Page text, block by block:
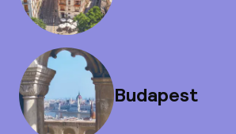
Budapest